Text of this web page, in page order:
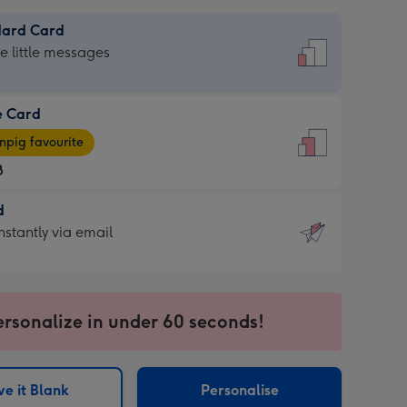
Card
little messages
Card
favourite
via email
in under 60 seconds!
it Blank Personalise